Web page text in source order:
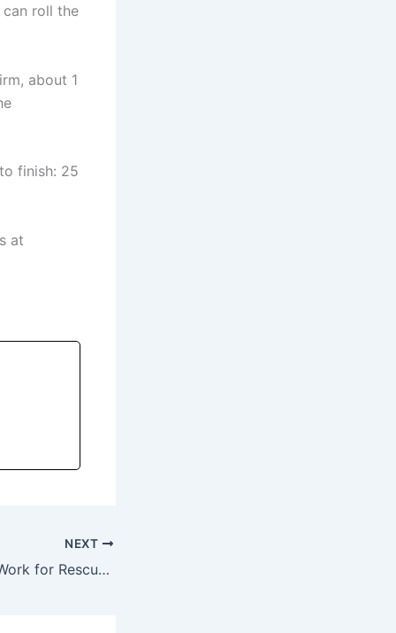
roll the
about 1
finish: 25
at
NEXT
Why Belly Bands Work for Rescue Dogs (and Make Housebreaking Easier)